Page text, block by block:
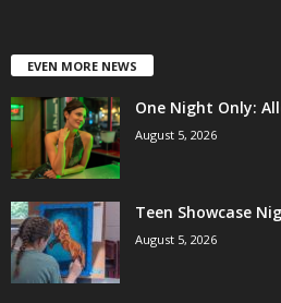
EVEN MORE NEWS
One Night Only:
August 5, 2026
Teen Showcase
August 5, 2026